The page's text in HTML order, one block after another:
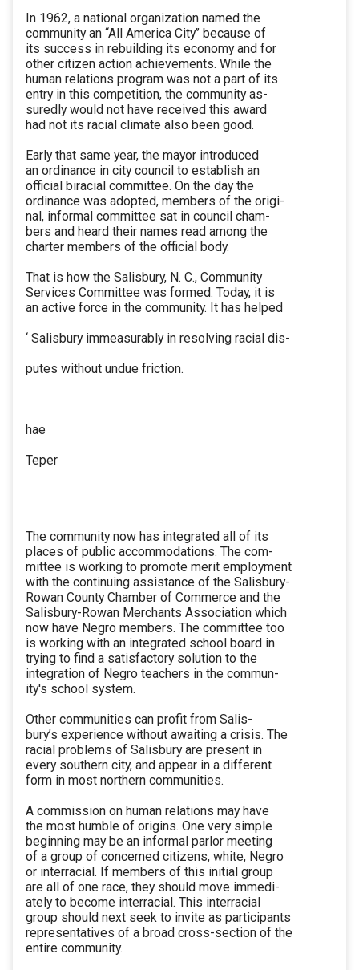
In 1962, a national organization named the
community an “All America City’’ because of
its success in rebuilding its economy and for
other citizen action achievements. While the
human relations program was not a part of its
entry in this competition, the community as-
suredly would not have received this award
had not its racial climate also been good.
Early that same year, the mayor introduced
an ordinance in city council to establish an
official biracial committee. On the day the
ordinance was adopted, members of the origi-
nal, informal committee sat in council cham-
bers and heard their names read among the
charter members of the official body.
That is how the Salisbury, N. C., Community
Services Committee was formed. Today, it is
an active force in the community. It has helped
‘ Salisbury immeasurably in resolving racial dis-
putes without undue friction.
hae
Teper
The community now has integrated all of its
places of public accommodations. The com-
mittee is working to promote merit employment
with the continuing assistance of the Salisbury-
Rowan County Chamber of Commerce and the
Salisbury-Rowan Merchants Association which
now have Negro members. The committee too
is working with an integrated school board in
trying to find a satisfactory solution to the
integration of Negro teachers in the commun-
ity's school system.
Other communities can profit from Salis-
bury’s experience without awaiting a crisis. The
racial problems of Salisbury are present in
every southern city, and appear in a different
form in most northern communities.
A commission on human relations may have
the most humble of origins. One very simple
beginning may be an informal parlor meeting
of a group of concerned citizens, white, Negro
or interracial. If members of this initial group
are all of one race, they should move immedi-
ately to become interracial. This interracial
group should next seek to invite as participants
representatives of a broad cross-section of the
entire community.